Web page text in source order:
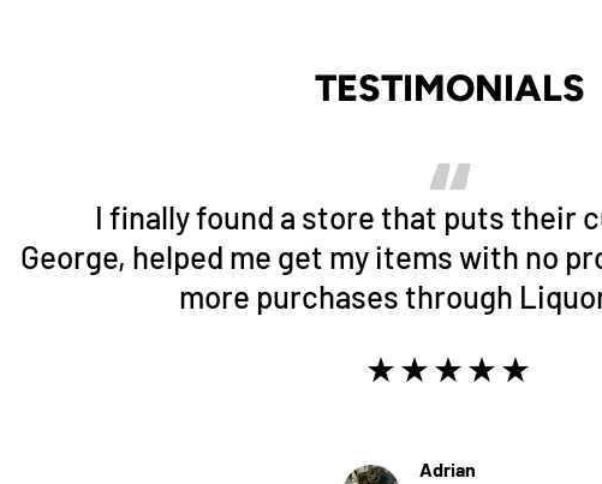
TESTIMONIALS
I finally found a store that puts their
George, helped me get my items with no
more purchases through
★★★★★
Adrian